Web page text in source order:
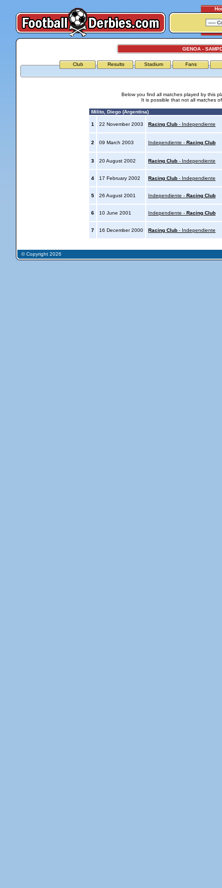
GENOA -
Club Results Stadium Fans
Below you find all matches played by this
It is possible that not all matches
Milito, Diego (Argentina)
1 22 November 2003 Racing Club - Independiente
2 09 March 2003 Independiente - Racing Club
3 20 August 2002 Racing Club - Independiente
4 17 February 2002 Racing Club - Independiente
5 26 August 2001 Independiente - Racing Club
6 10 June 2001 Independiente - Racing Club
7 16 December 2000 Racing Club - Independiente
© Copyright 2026